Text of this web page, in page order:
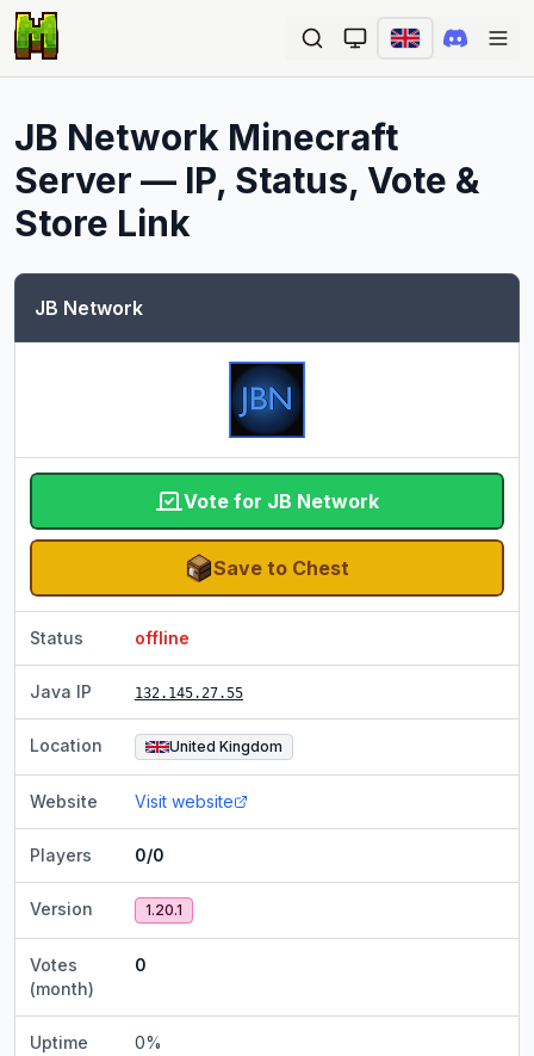
JB Network Minecraft
Server — IP, Status, Vote &
Store Link
JB Network
Vote for JB Network
Save to Chest
Status offline
Java IP 132.145.27.55
Location United Kingdom
Website Visit website
Players 0/0
Version 1.20.1
Votes
(month)
0
Uptime 0%